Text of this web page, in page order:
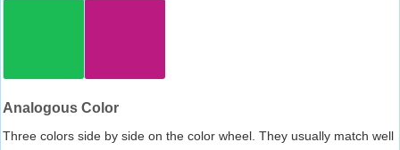
Analogous Color
Three colors side by side on the color wheel. They usually match well